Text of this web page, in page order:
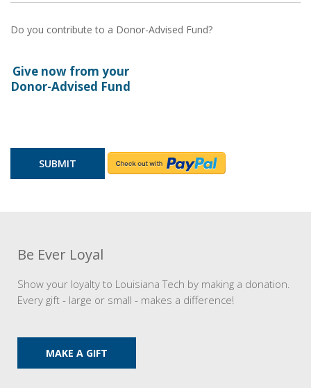
Do you contribute to a Donor-Advised Fund?
Give now from your
Donor-Advised Fund
Be Ever Loyal
Show your loyalty to Louisiana Tech by making a donation.
Every gift - large or small - makes a difference!
MAKE A GIFT